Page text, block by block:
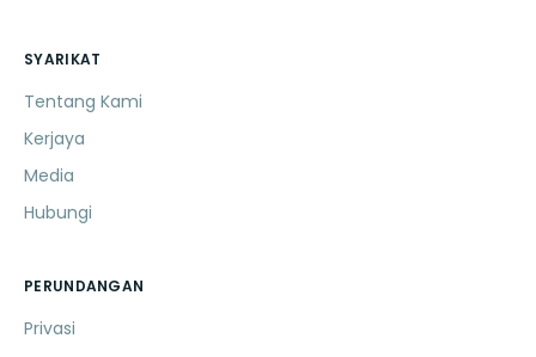
SYARIKAT
Tentang Kami
Kerjaya
Media
Hubungi
PERUNDANGAN
Privasi